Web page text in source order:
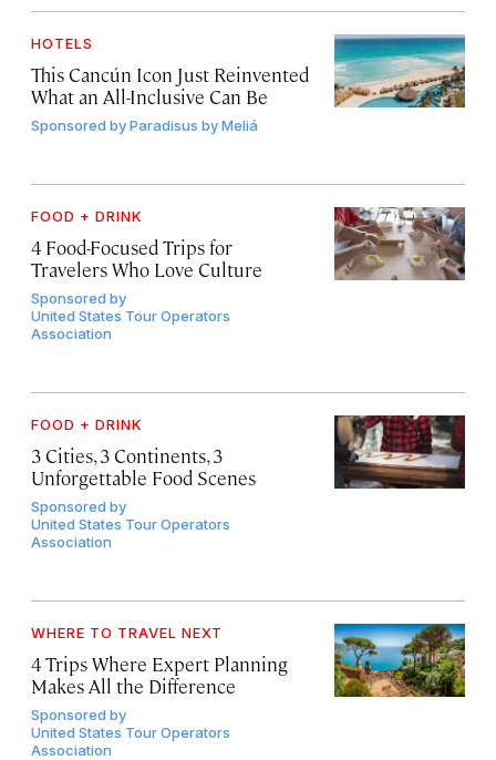
HOTELS
This Cancún Icon Just Reinvented
What an All-Inclusive Can Be
Sponsored byParadisus by Meliá
FOOD + DRINK
4 Food-Focused Trips for
Travelers Who Love Culture
Sponsored by
United States Tour Operators
Association
FOOD + DRINK
3 Cities, 3 Continents, 3
Unforgettable Food Scenes
Sponsored by
United States Tour Operators
Association
WHERE TO TRAVEL NEXT
4 Trips Where Expert Planning
Makes All the Difference
Sponsored by
United States Tour Operators
Association